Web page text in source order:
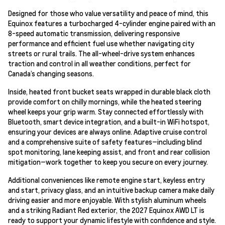
Designed for those who value versatility and peace of mind, this
Equinox features a turbocharged 4-cylinder engine paired with an
8-speed automatic transmission, delivering responsive
performance and efficient fuel use whether navigating city
streets or rural trails. The all-wheel-drive system enhances
traction and control in all weather conditions, perfect for
Canada’s changing seasons.
Inside, heated front bucket seats wrapped in durable black cloth
provide comfort on chilly mornings, while the heated steering
wheel keeps your grip warm. Stay connected effortlessly with
Bluetooth, smart device integration, and a built-in WiFi hotspot,
ensuring your devices are always online. Adaptive cruise control
and a comprehensive suite of safety features—including blind
spot monitoring, lane keeping assist, and front and rear collision
mitigation—work together to keep you secure on every journey.
Additional conveniences like remote engine start, keyless entry
and start, privacy glass, and an intuitive backup camera make daily
driving easier and more enjoyable. With stylish aluminum wheels
and a striking Radiant Red exterior, the 2027 Equinox AWD LT is
ready to support your dynamic lifestyle with confidence and style.